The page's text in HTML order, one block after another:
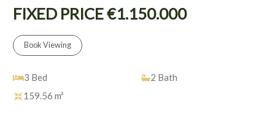
FIXED PRICE €1.150.000
Book Viewing
3 Bed 2 Bath
159.56 m²